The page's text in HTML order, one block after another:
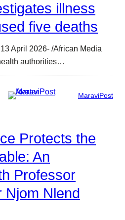
illness
five deaths
April 2026- /African Media
authorities…
MaraviPost
Protects the
An
Professor
Njom Nlend